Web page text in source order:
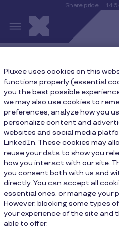
Share price
is
Pluxee reveals the new rules
Pluxee uses cookies on this
functions properly (essential
you the best possible
we may also use cookies to
preferences, analyze how you
personalize content and
websites and social media
LinkedIn. These cookies may
reuse your data to show you
how you interact with our site.
you consent both with us and
directly. You can accept all
essential ones, or manage your
However, blocking some types
your experience of the site and
able to offer.